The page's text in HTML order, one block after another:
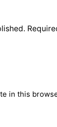
in this